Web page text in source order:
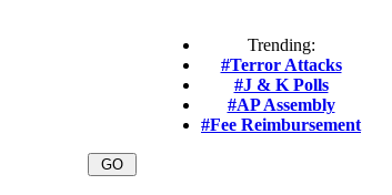
Trending:
#Terror Attacks
#J & K Polls
#AP Assembly
#Fee Reimbursement